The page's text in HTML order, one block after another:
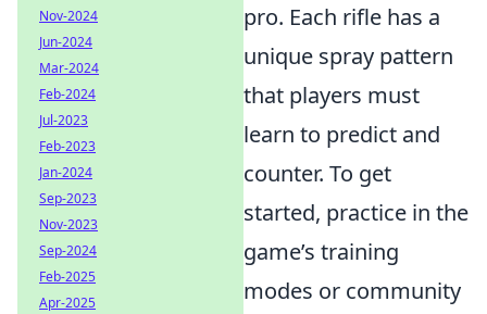
pro. Each rifle has a
unique spray pattern
that players must
learn to predict and
counter. To get
started, practice in the
game’s training
modes or community
Nov-2024
Jun-2024
Mar-2024
Feb-2024
Jul-2023
Feb-2023
Jan-2024
Sep-2023
Nov-2023
Sep-2024
Feb-2025
Apr-2025